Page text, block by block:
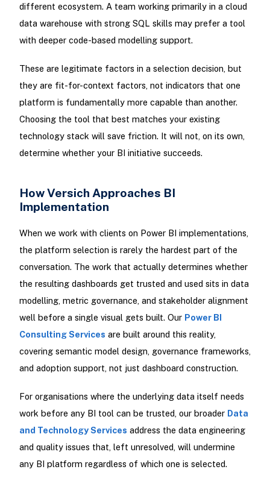
different ecosystem. A team working primarily in a cloud
data warehouse with strong SQL skills may prefer a tool
with deeper code-based modelling support.
These are legitimate factors in a selection decision, but
they are fit-for-context factors, not indicators that one
platform is fundamentally more capable than another.
Choosing the tool that best matches your existing
technology stack will save friction. It will not, on its own,
determine whether your BI initiative succeeds.
How Versich Approaches BI
Implementation
When we work with clients on Power BI implementations,
the platform selection is rarely the hardest part of the
conversation. The work that actually determines whether
the resulting dashboards get trusted and used sits in data
modelling, metric governance, and stakeholder alignment
well before a single visual gets built. Our Power BI
Consulting Services are built around this reality,
covering semantic model design, governance frameworks,
and adoption support, not just dashboard construction.
For organisations where the underlying data itself needs
work before any BI tool can be trusted, our broader Data
and Technology Services address the data engineering
and quality issues that, left unresolved, will undermine
any BI platform regardless of which one is selected.